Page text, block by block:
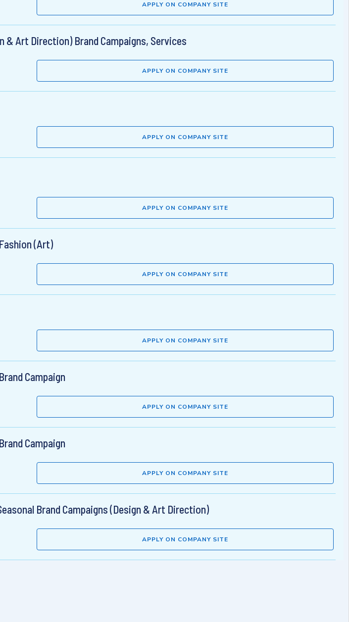
APPLY ON COMPANY SITE
Art Direction) Brand Campaigns, Services
APPLY ON COMPANY SITE
APPLY ON COMPANY SITE
APPLY ON COMPANY SITE
(Art)
APPLY ON COMPANY SITE
APPLY ON COMPANY SITE
Campaign
APPLY ON COMPANY SITE
Campaign
APPLY ON COMPANY SITE
Brand Campaigns (Design & Art Direction)
APPLY ON COMPANY SITE